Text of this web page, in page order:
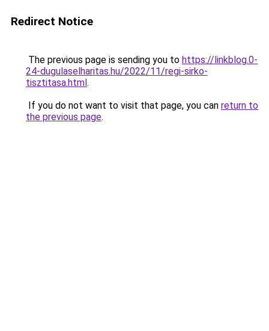
Redirect Notice
The previous page is sending you to https://linkblog.0-
24-dugulaselharitas.hu/2022/11/regi-sirko-
tisztitasa.html.
If you do not want to visit that page, you can return to
the previous page.